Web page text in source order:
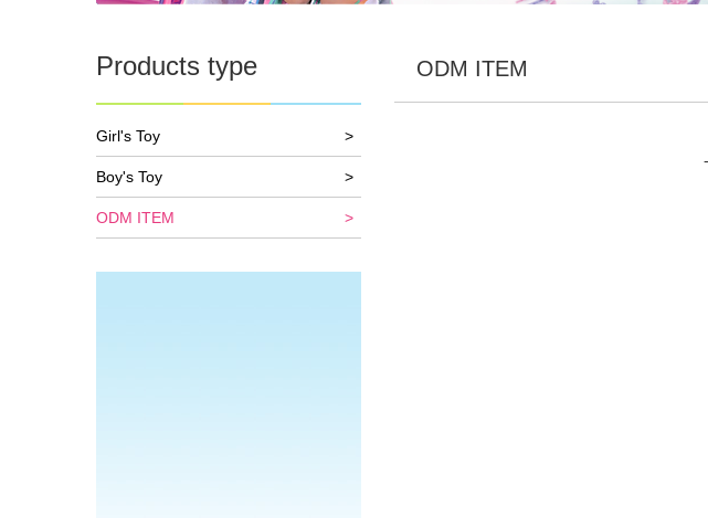
Products type
Girl's Toy >
Boy's Toy >
ODM ITEM >
ODM ITEM